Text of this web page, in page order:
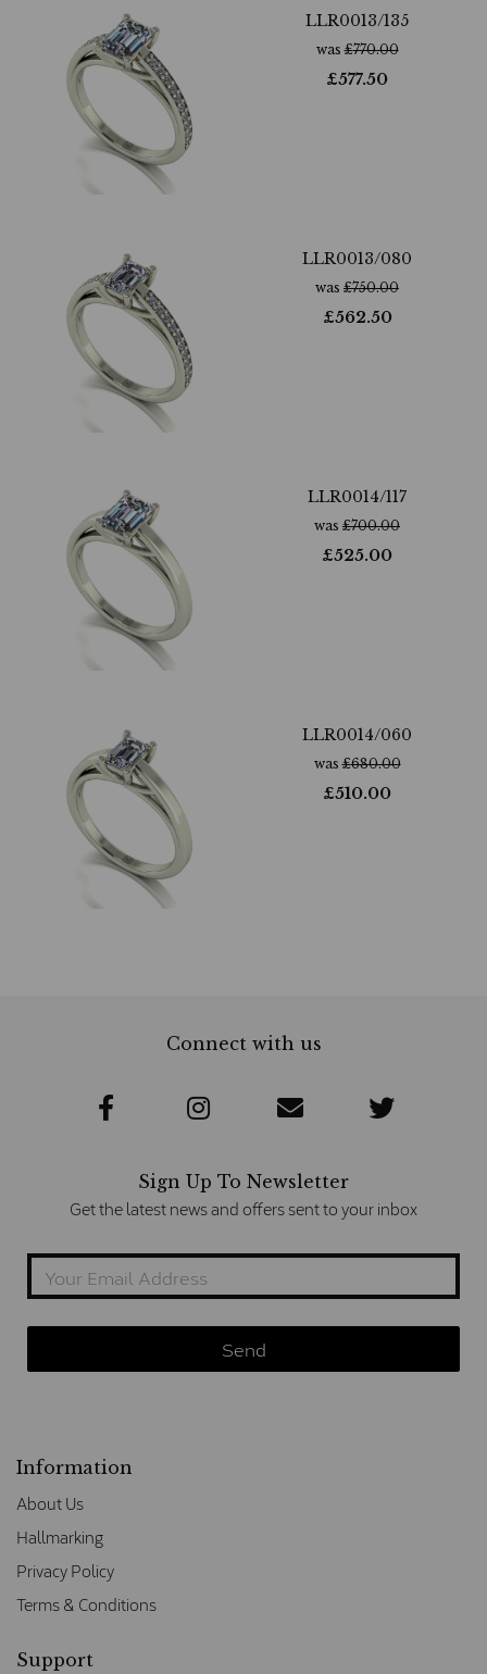
LLR0013/135
was£770.00
£577.50
LLR0013/080
was £750.00
£562.50
LLR0014/117
was £700.00
£525.00
LLR0014/060
was£680.00
£510.00
Connect with us
Sign Up To Newsletter
Get the latest news and offers sent to your inbox
Information
About Us
Hallmarking
Privacy Policy
Terms & Conditions
Support